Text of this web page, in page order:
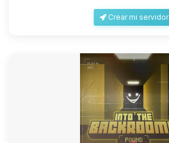
Crear mi servidor